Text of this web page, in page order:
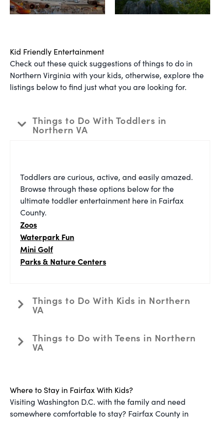
Kid Friendly Entertainment
Check out these quick suggestions of things to do in
Northern Virginia with your kids, otherwise, explore the
listings below to find just what you are looking for.
Things to Do With Toddlers in
Northern VA
Toddlers are curious, active, and easily amazed.
Browse through these options below for the
ultimate toddler entertainment here in Fairfax
County.
Zoos
Waterpark Fun
Mini Golf
Parks & Nature Centers
Things to Do With Kids in Northern
VA
Things to Do with Teens in Northern
VA
Where to Stay in Fairfax With Kids?
Visiting Washington D.C. with the family and need
somewhere comfortable to stay? Fairfax County in